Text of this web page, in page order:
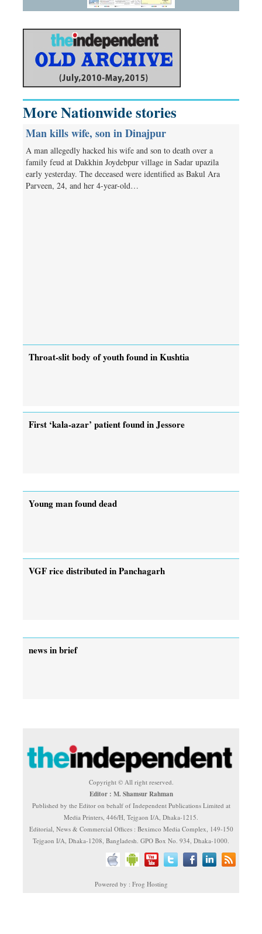
More Nationwide stories
Man kills wife, son in Dinajpur
A man allegedly hacked his wife and son to death over a
family feud at Dakkhin Joydebpur village in Sadar upazila
early yesterday. The deceased were identified as Bakul Ara
Parveen, 24, and her 4-year-old…
Throat-slit body of youth found in Kushtia
First ‘kala-azar’ patient found in Jessore
Young man found dead
VGF rice distributed in Panchagarh
news in brief
Copyright © All right reserved.
Editor : M. Shamsur Rahman
Published by the Editor on behalf of Independent Publications Limited at
Media Printers, 446/H, Tejgaon I/A, Dhaka-1215.
Editorial, News & Commercial Offices : Beximco Media Complex, 149-150
Tejgaon I/A, Dhaka-1208, Bangladesh. GPO Box No. 934, Dhaka-1000.
Powered by : Frog Hosting